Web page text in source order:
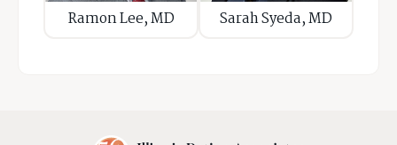
Ramon Lee, MD Sarah Syeda, MD